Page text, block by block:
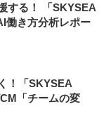
する！ 「SKYSEA
働き方分析レポー
！「SKYSEA
「チームの変